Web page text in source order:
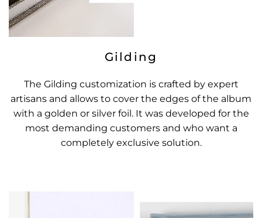
Gilding
The Gilding customization is crafted by expert
artisans and allows to cover the edges of the album
with a golden or silver foil. It was developed for the
most demanding customers and who want a
completely exclusive solution.